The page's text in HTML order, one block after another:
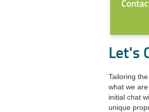
Let's
Tailoring
what we
initial chat
unique